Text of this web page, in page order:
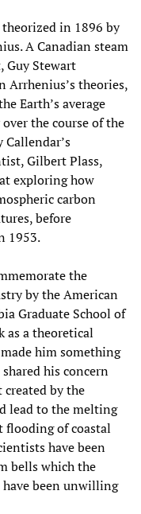
in 1896 by
A Canadian steam
Guy Stewart
Arrhenius’s theories,
Earth’s average
the course of the
Callendar’s
Gilbert Plass,
exploring how
carbon
before
1953.
the
by the American
Graduate School of
as a theoretical
him something
his concern
created by the
lead to the melting
flooding of coastal
have been
bells which the
been unwilling